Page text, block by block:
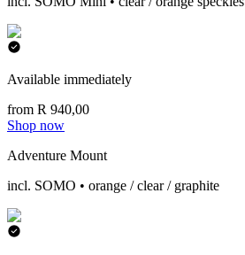
Available immediately
from R 940,00
Shop now
Adventure Mount
incl. SOMO • orange / clear / graphite